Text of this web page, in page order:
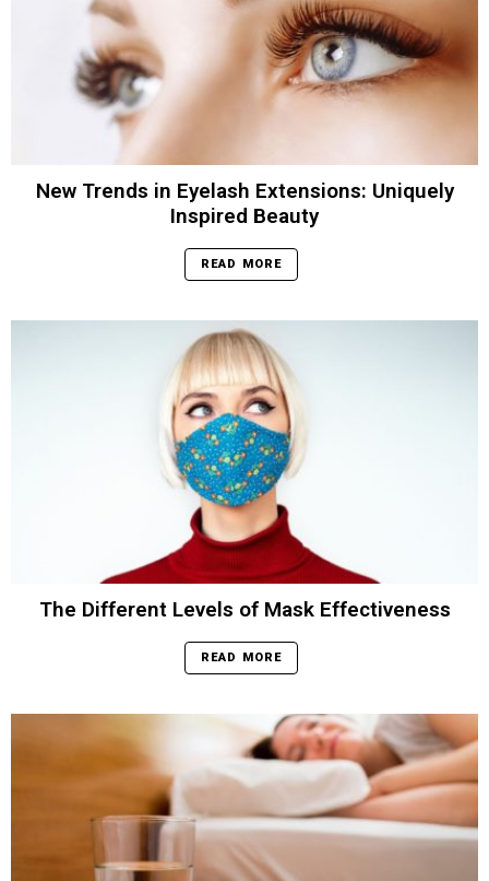
New Trends in Eyelash Extensions: Uniquely
Inspired Beauty
READ MORE
The Different Levels of Mask Effectiveness
READ MORE